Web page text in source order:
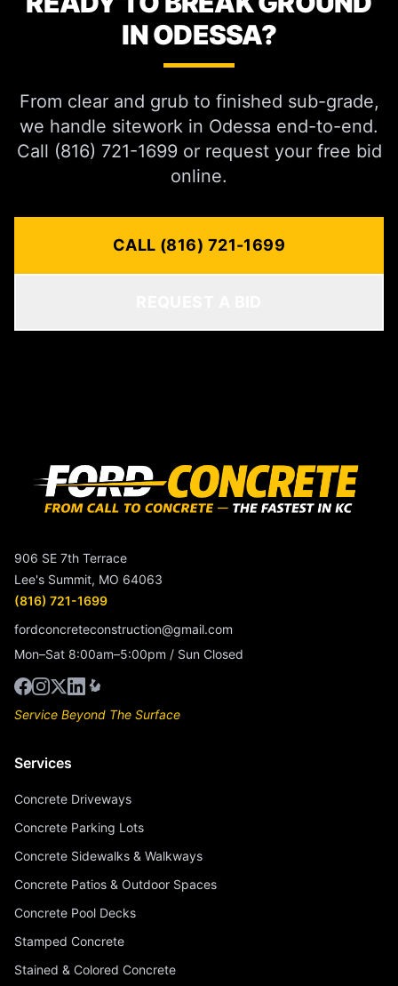
IN ODESSA?
From clear and grub to finished sub-grade,
we handle sitework in Odessa end-to-end.
Call (816) 721-1699 or request your free bid
online.
CALL (816) 721-1699
906 SE 7th Terrace
Lee's Summit, MO 64063
(816) 721-1699
fordconcreteconstruction@gmail.com
Mon–Sat 8:00am–5:00pm / Sun Closed
Service Beyond The Surface
Services
Concrete Driveways
Concrete Parking Lots
Concrete Sidewalks & Walkways
Concrete Patios & Outdoor Spaces
Concrete Pool Decks
Stamped Concrete
Stained & Colored Concrete